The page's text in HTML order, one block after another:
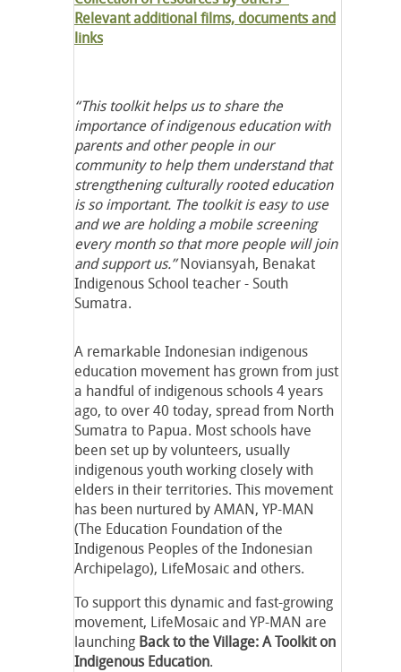
Relevant additional films, documents and
links
“This toolkit helps us to share the
importance of indigenous education with
parents and other people in our
community to help them understand that
strengthening culturally rooted education
is so important. The toolkit is easy to use
and we are holding a mobile screening
every month so that more people will join
and support us.”Noviansyah, Benakat
Indigenous School teacher - South
Sumatra.
A remarkable Indonesian indigenous
education movement has grown from just
a handful of indigenous schools 4 years
ago, to over 40 today, spread from North
Sumatra to Papua. Most schools have
been set up by volunteers, usually
indigenous youth working closely with
elders in their territories. This movement
has been nurtured by AMAN, YP-MAN
(The Education Foundation of the
Indigenous Peoples of the Indonesian
Archipelago), LifeMosaic and others.
To support this dynamic and fast-growing
movement, LifeMosaic and YP-MAN are
launching Back to the Village: A Toolkit on
Indigenous Education.